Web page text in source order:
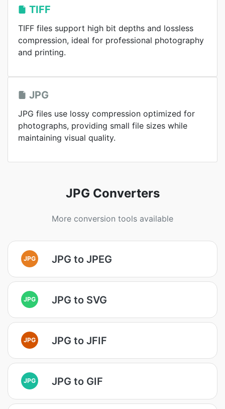
TIFF
TIFF files support high bit depths and lossless
compression, ideal for professional photography
and printing.
JPG
JPG files use lossy compression optimized for
photographs, providing small file sizes while
maintaining visual quality.
JPG Converters
More conversion tools available
JPG JPG to JPEG
JPG JPG to SVG
JPG JPG to JFIF
JPG JPG to GIF